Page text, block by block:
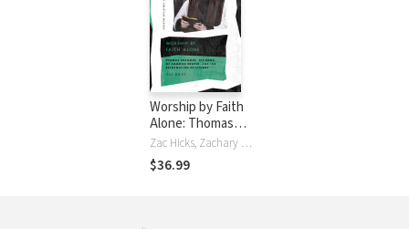
Worship by Faith
Alone: Thomas
Cranmer, the Book
of Common Prayer,
and the
Zac Hicks, Zachary M Hicks
$36.99